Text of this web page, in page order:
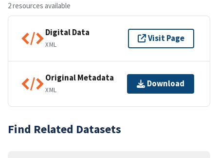
2 resources available
Digital Data
XML
Visit Page
Original Metadata
XML
Download
Find Related Datasets